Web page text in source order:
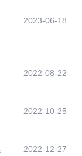
2023-06-18
2022-08-22
2022-10-25
2022-12-27